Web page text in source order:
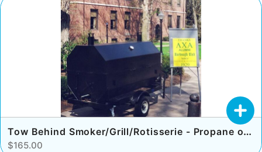
Tow Behind Smoker/Grill/Rotisserie - Propane or Charcoal
$165.00